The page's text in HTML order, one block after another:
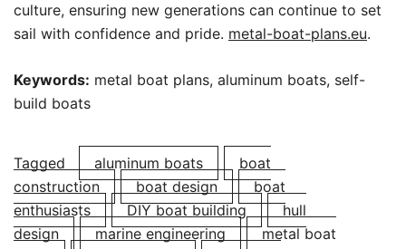
culture, ensuring new generations can continue to set
sail with confidence and pride. metal-boat-plans.eu.
Keywords: metal boat plans, aluminum boats, self-
build boats
Tagged aluminum boats
boat
construction
boat design
boat
enthusiasts
DIY boat building
hull
design
marine engineering
metal boat